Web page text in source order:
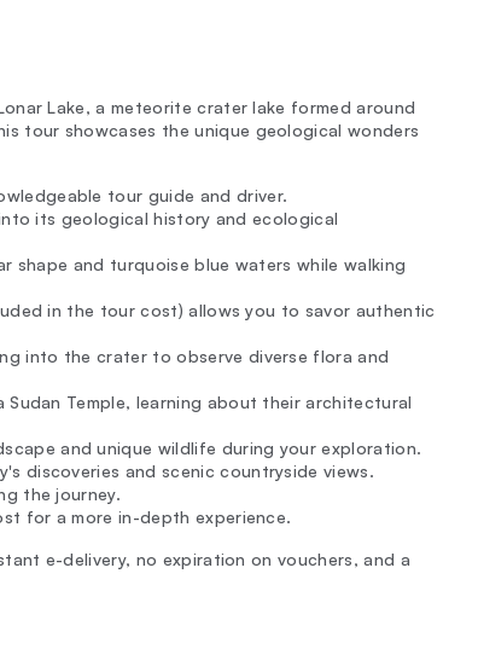
Lake, a meteorite crater lake formed around
tour showcases the unique geological wonders
tour guide and driver.
its geological history and ecological
shape and turquoise blue waters while walking
in the tour cost) allows you to savor authentic
into the crater to observe diverse flora and
Temple, learning about their architectural
and unique wildlife during your exploration.
discoveries and scenic countryside views.
the journey.
for a more in-depth experience.
e-delivery, no expiration on vouchers, and a